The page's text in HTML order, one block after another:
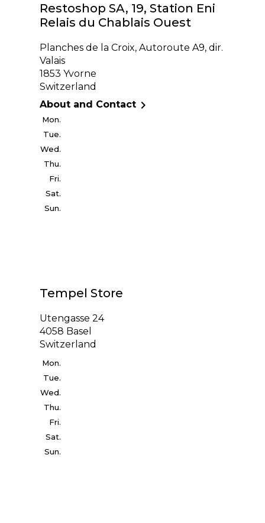
Restoshop SA, 19, Station Eni
Relais du Chablais Ouest
Planches de la Croix, Autoroute A9, dir.
Valais
1853 Yvorne
Switzerland
About and Contact 
Mon.
Tue.
Wed.
Thu.
Fri.
Sat.
Sun.
Tempel Store
Utengasse 24
4058 Basel
Switzerland
Mon.
Tue.
Wed.
Thu.
Fri.
Sat.
Sun.